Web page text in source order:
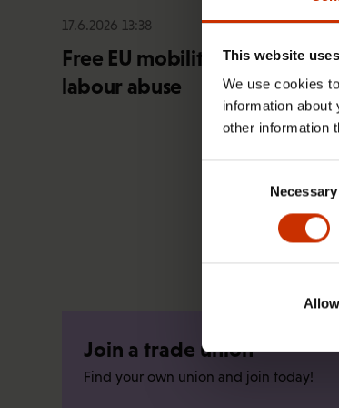
This website
We use cookies
information
other information
Necessary
17.6.2026 13:38
Free EU mobility must be free
labour abuse
Join a trade union
Find your own union and join today!